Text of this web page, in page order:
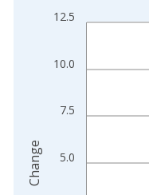
Bar chart with 2 data
View as data table,
The chart has 2 Y axes
5.0
7.5
10.0
12.5
Change